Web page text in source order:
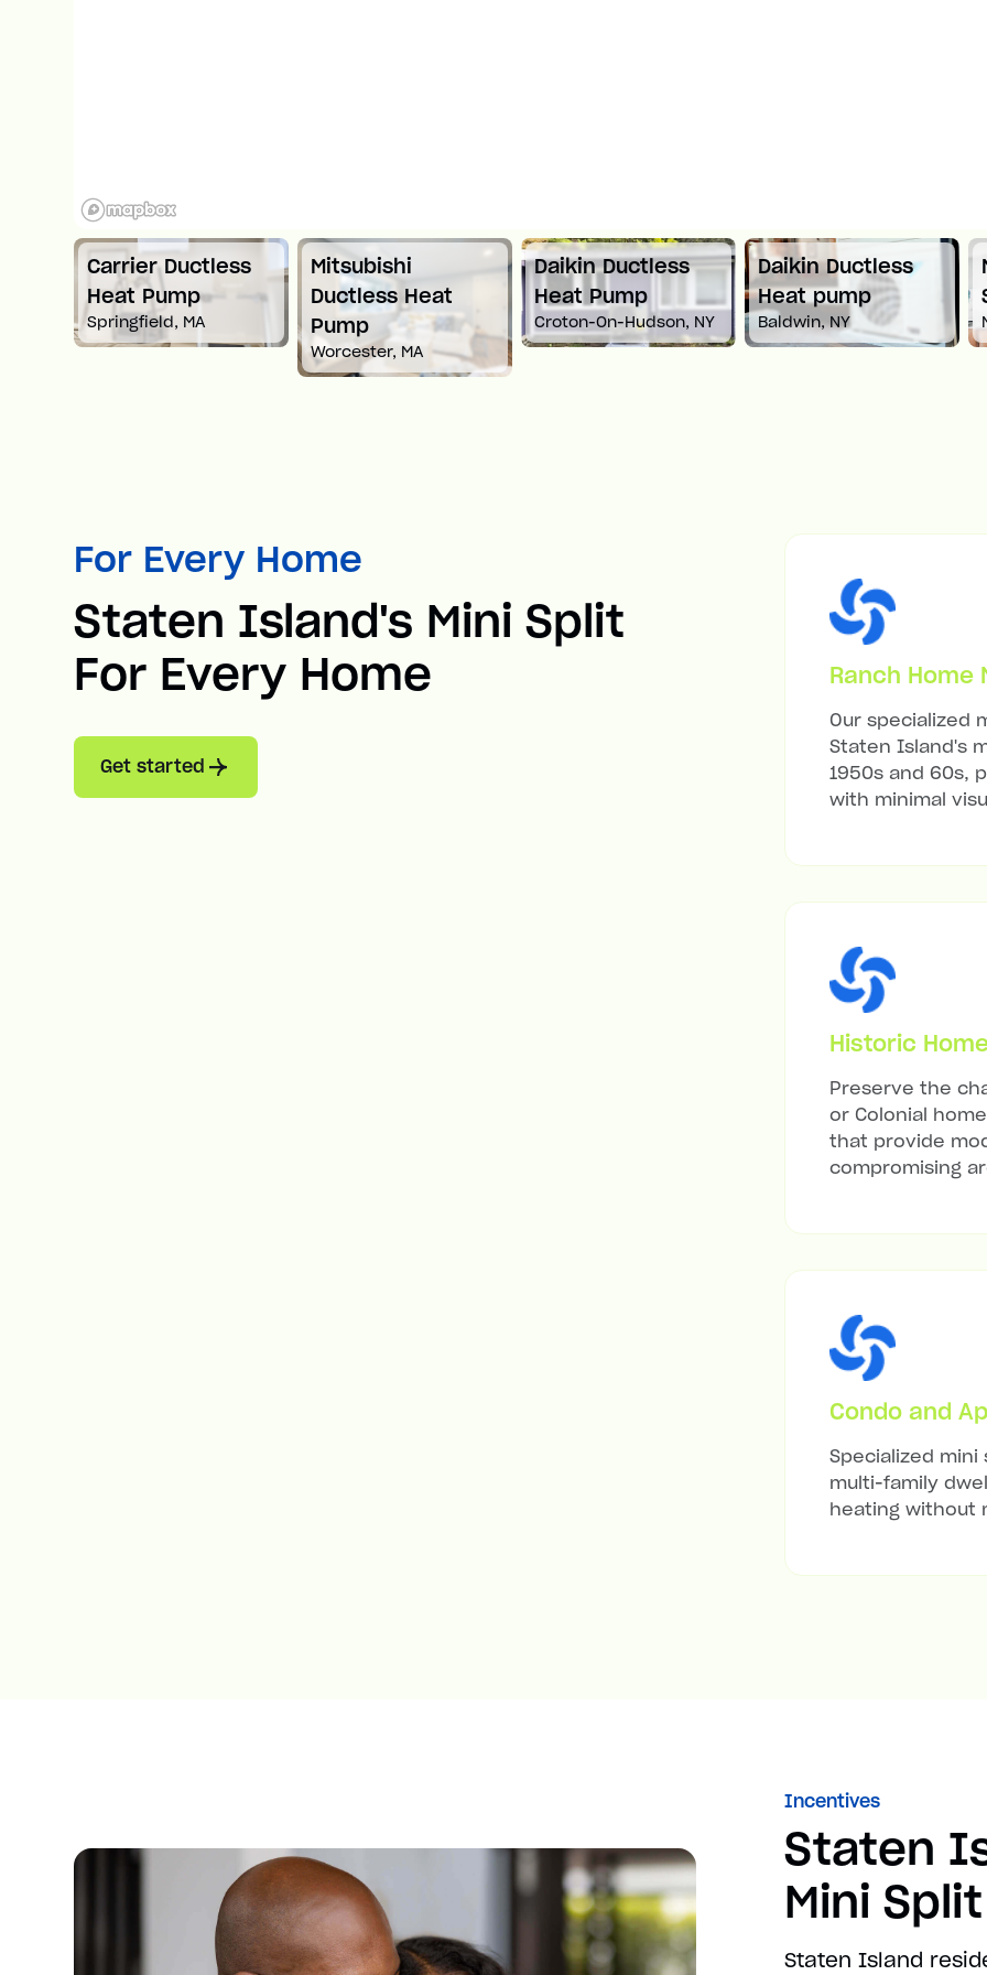
Carrier Ductless
Heat Pump
Springfield, MA
Mitsubishi
Ductless Heat
Pump
Worcester, MA
Daikin Ductless
Heat Pump
Croton-On-Hudson, NY
Daikin Ductless
Heat pump
Baldwin, NY
For Every Home
Staten Island's Mini Split
For Every Home
Get started
Ranch Home
Our specialized
Staten Island's
1950s and 60s,
with minimal
Historic
Preserve the
or Colonial
that provide
compromising
Condo and
Specialized
multi-family
heating without
Incentives
Staten
Mini
Staten Island